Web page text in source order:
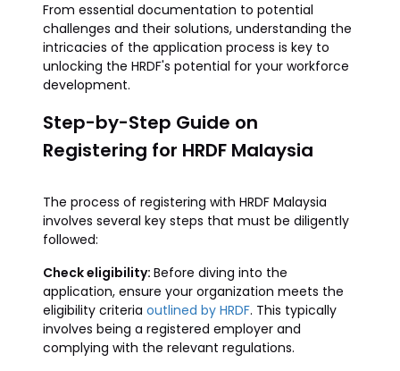
From essential documentation to potential
challenges and their solutions, understanding the
intricacies of the application process is key to
unlocking the HRDF's potential for your workforce
development.
Step-by-Step Guide on
Registering for HRDF Malaysia
The process of registering with HRDF Malaysia
involves several key steps that must be diligently
followed:
Check eligibility: Before diving into the
application, ensure your organization meets the
eligibility criteria outlined by HRDF. This typically
involves being a registered employer and
complying with the relevant regulations.